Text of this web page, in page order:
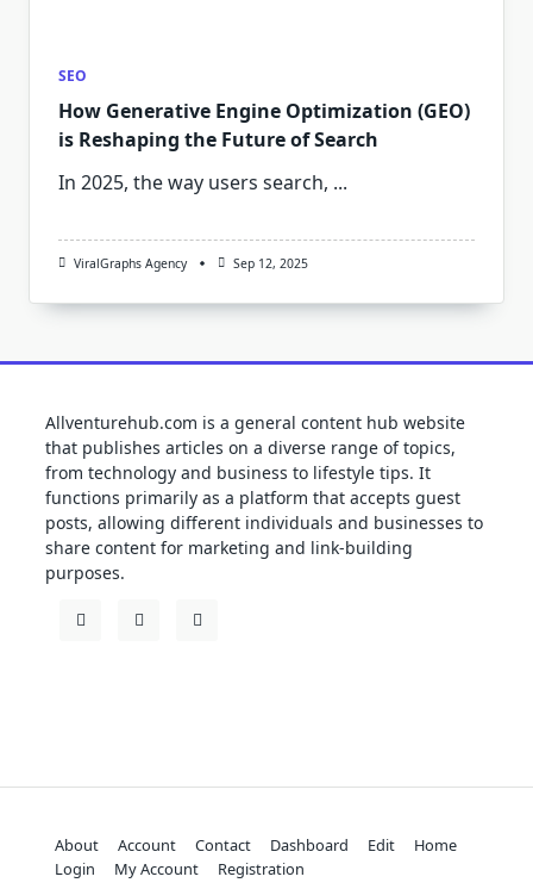
SEO
How Generative Engine Optimization (GEO)
is Reshaping the Future of Search
In 2025, the way users search, ...
ViralGraphs Agency Sep 12, 2025
Allventurehub.com is a general content hub website
that publishes articles on a diverse range of topics,
from technology and business to lifestyle tips. It
functions primarily as a platform that accepts guest
posts, allowing different individuals and businesses to
share content for marketing and link-building
purposes.
About Account Contact Dashboard Edit
Home
Login
My Account Registration